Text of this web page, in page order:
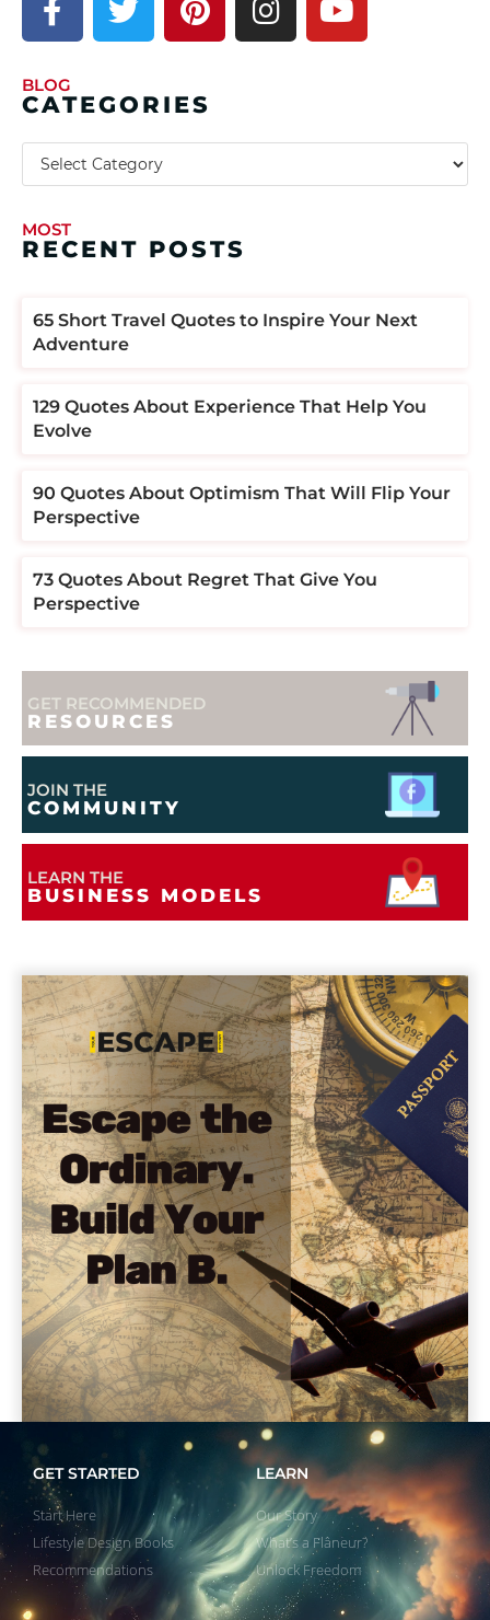
BLOG
CATEGORIES
MOST
RECENT POSTS
​​65 Short Travel Quotes to Inspire Your Next
Adventure
129 Quotes About Experience That Help You
Evolve
90 Quotes About Optimism That Will Flip Your
Perspective
73 Quotes About Regret That Give You
Perspective
GET RECOMMENDED
RESOURCES
JOIN THE
COMMUNITY
LEARN THE
BUSINESS MODELS
GET STARTED
Start Here
Lifestyle Design Books
Recommendations
LEARN
Our Story
What’s a Flâneur?
Unlock Freedom